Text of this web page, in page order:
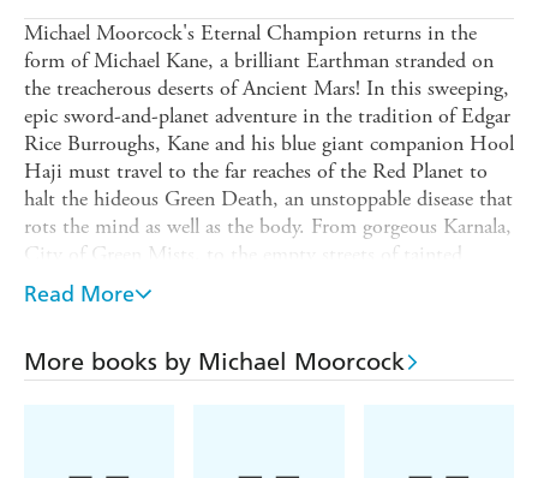
Michael Moorcock's Eternal Champion returns in the
form of Michael Kane, a brilliant Earthman stranded on
the treacherous deserts of Ancient Mars! In this sweeping,
epic sword-and-planet adventure in the tradition of Edgar
Rice Burroughs, Kane and his blue giant companion Hool
Haji must travel to the far reaches of the Red Planet to
halt the hideous Green Death, an unstoppable disease that
rots the mind as well as the body. From gorgeous Karnala,
City of Green Mists, to the empty streets of tainted
Cend-Amrid to the forgotten weird-science laboratories
of the lost, highly advanced Yaksha culture, Masters of the
creatures, and relentless action from the Nebula and
Read More
More books by Michael Moorcock